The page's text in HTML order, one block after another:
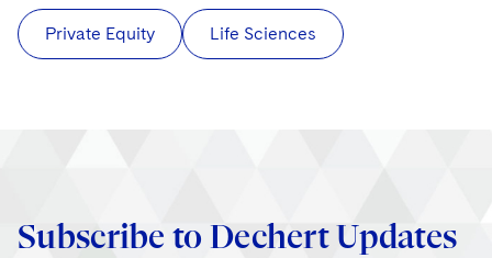
Private Equity Life Sciences
Subscribe to Dechert Updates